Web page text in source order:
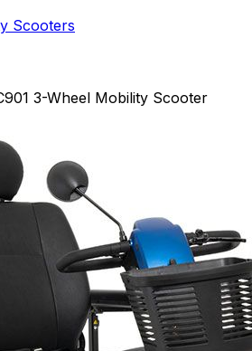
Scooters
3-Wheel Mobility Scooter